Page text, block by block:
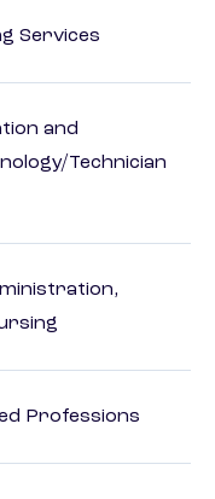
Services
and
Technician
Professions